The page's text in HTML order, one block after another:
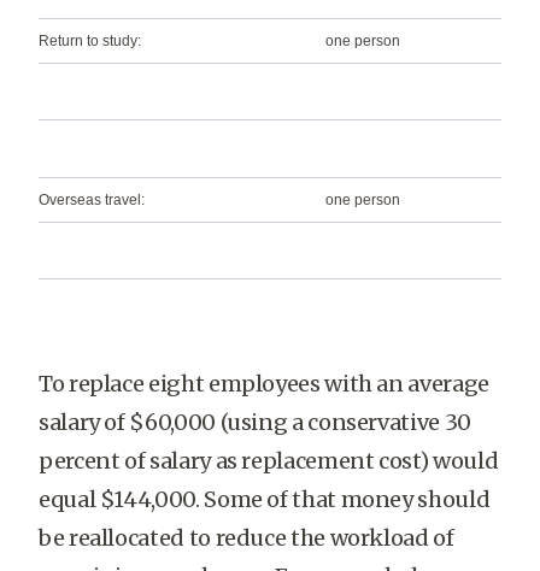
Return to study: one person
Overseas travel: one person
To replace eight employees with an average
salary of $60,000 (using a conservative 30
percent of salary as replacement cost) would
equal $144,000. Some of that money should
be reallocated to reduce the workload of